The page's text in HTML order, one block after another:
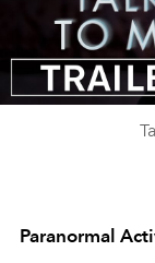
Paranormal